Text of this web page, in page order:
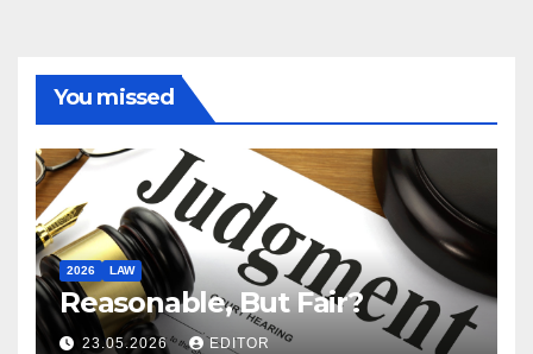
You missed
2026 LAW
Reasonable, But Fair?
23.05.2026 EDITOR